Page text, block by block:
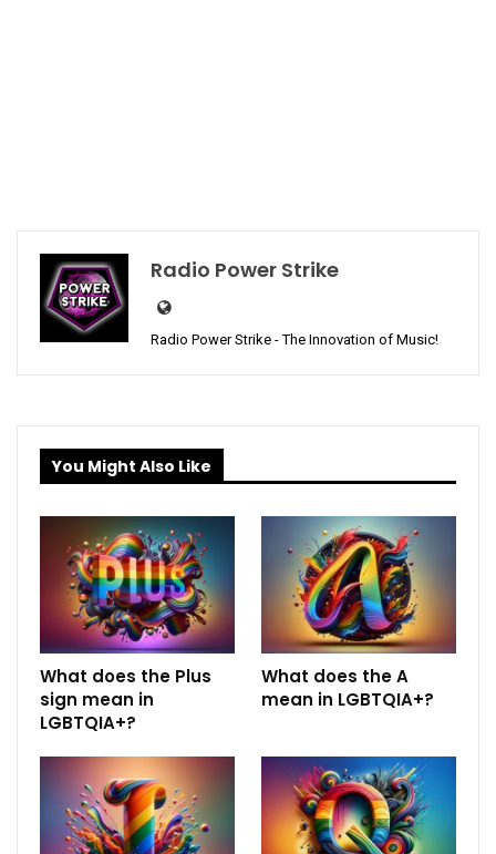
Radio Power Strike
Radio Power Strike - The Innovation of Music!
You Might Also Like
What does the Plus
sign mean in
LGBTQIA+?
What does the A
mean in LGBTQIA+?